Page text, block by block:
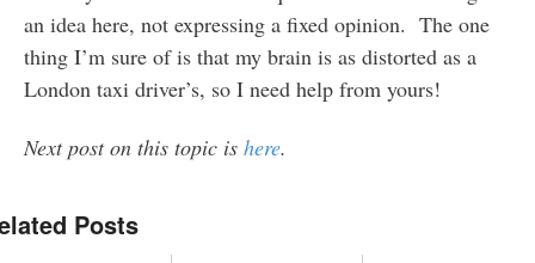
an idea here, not expressing a fixed opinion. The one
thing I’m sure of is that my brain is as distorted as a
London taxi driver’s, so I need help from yours!
Next post on this topic is here.
Posts